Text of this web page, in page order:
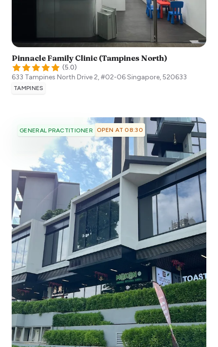
Pinnacle Family Clinic (Tampines North)
(5.0)
633 Tampines North Drive 2, #02-06Singapore,520633
TAMPINES
GENERAL PRACTITIONER OPEN AT 08:30